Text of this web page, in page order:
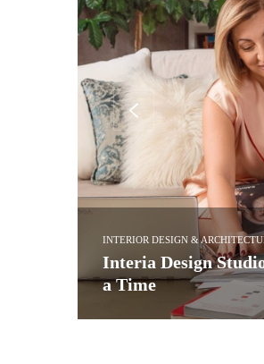
INTERIOR DESIGN &
Kitchen Design:
Ledbury Studio
Led by Charlie Smallbone,